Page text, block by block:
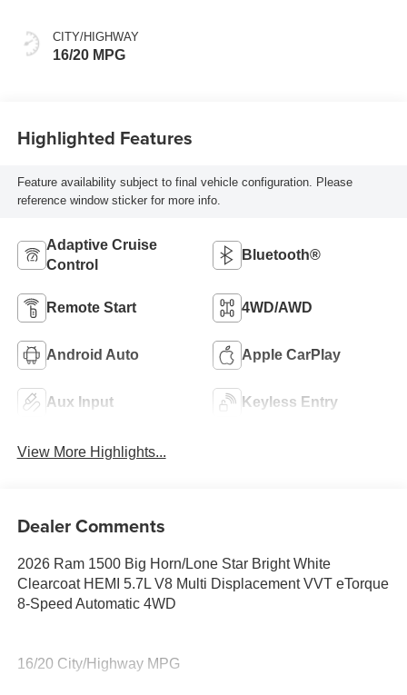
CITY/HIGHWAY
16/20 MPG
Highlighted Features
Feature availability subject to final vehicle configuration. Please
reference window sticker for more info.
Adaptive Cruise
Control
Bluetooth®
Remote Start 4WD/AWD
Android Auto Apple CarPlay
Aux Input Keyless Entry
View More Highlights...
Dealer Comments
2026 Ram 1500 Big Horn/Lone Star Bright White
Clearcoat HEMI 5.7L V8 Multi Displacement VVT eTorque
8-Speed Automatic 4WD
16/20 City/Highway MPG